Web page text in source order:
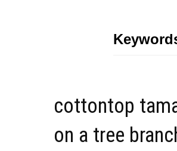
cottontop
on a tree